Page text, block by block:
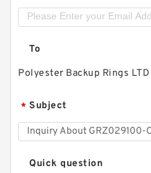
To
Polyester Backup Rings LTD
* Subject
Quick question